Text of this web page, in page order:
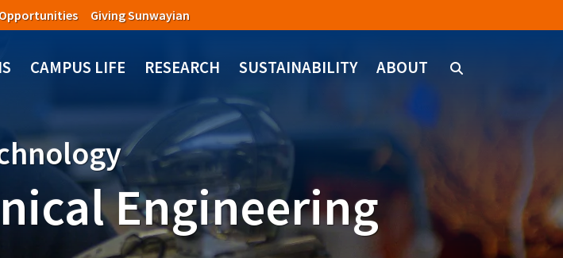
Giving Sunwayian
CAMPUS LIFE RESEARCH SUSTAINABILITY ABOUT
Engineering